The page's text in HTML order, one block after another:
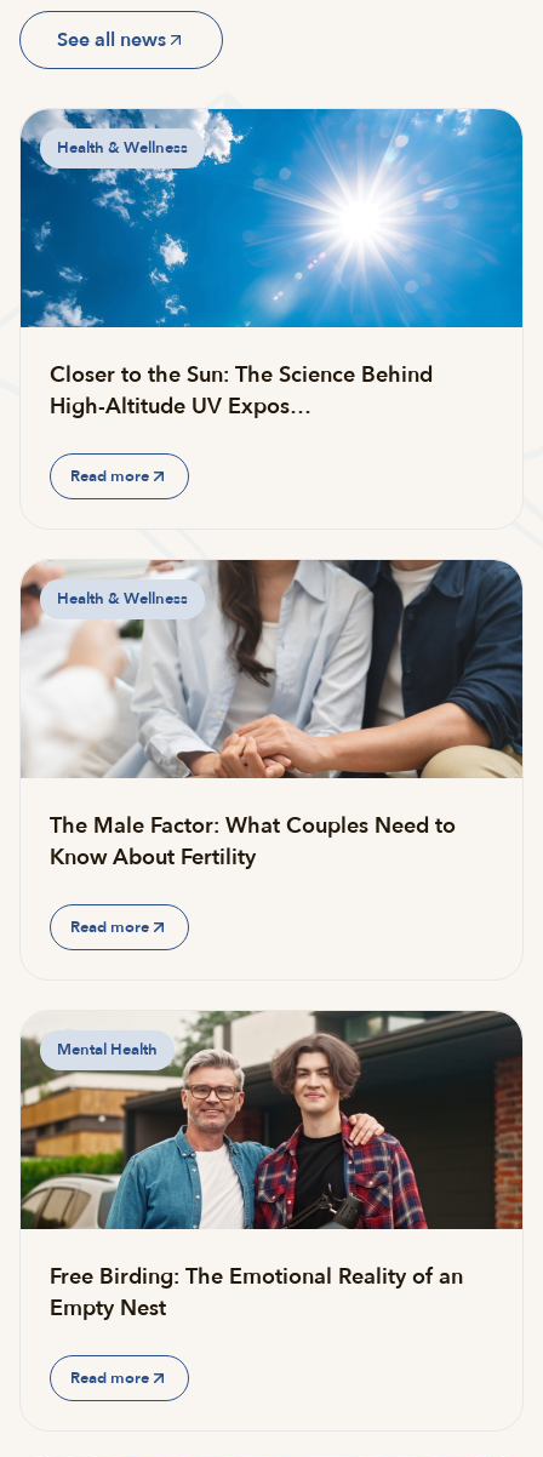
See all news
Health & Wellness
Closer to the Sun: The Science Behind
High-Altitude UV Expos…
Read more
Health & Wellness
The Male Factor: What Couples Need to
Know About Fertility
Read more
Mental Health
Free Birding: The Emotional Reality of an
Empty Nest
Read more